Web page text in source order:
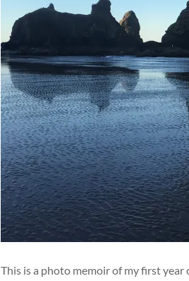
This is a photo memoir of my first